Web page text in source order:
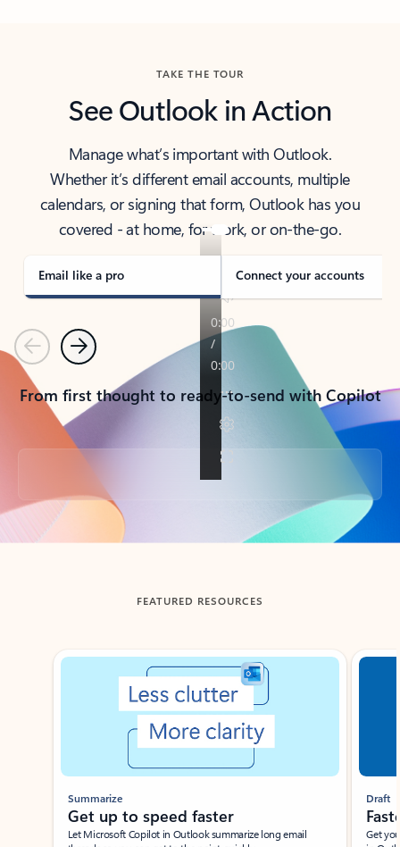
TAKE THE TOUR
See Outlook in Action
Manage what’s important with Outlook.
Whether it’s different email accounts, multiple
calendars, or signing that form, Outlook has you
covered - at home, for work, or on-the-go.
Email like a pro Connect your accounts
PreviousNext
From first thought to ready-to-send with Copilot
Back to tabs
FEATURED RESOURCES
Showing slide 1 of 3
Summarize
Get up to speed faster ​
Let Microsoft Copilot in Outlook summarize long email
Draft
Get